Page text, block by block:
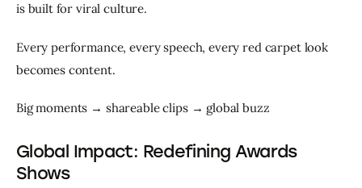
is built for viral culture.
Every performance, every speech, every red carpet look
becomes content.
Big moments → shareable clips → global buzz
Global Impact: Redefining Awards
Shows